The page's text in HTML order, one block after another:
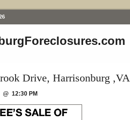
Drive, Harrisonburg ,VA
@ 12:30 PM